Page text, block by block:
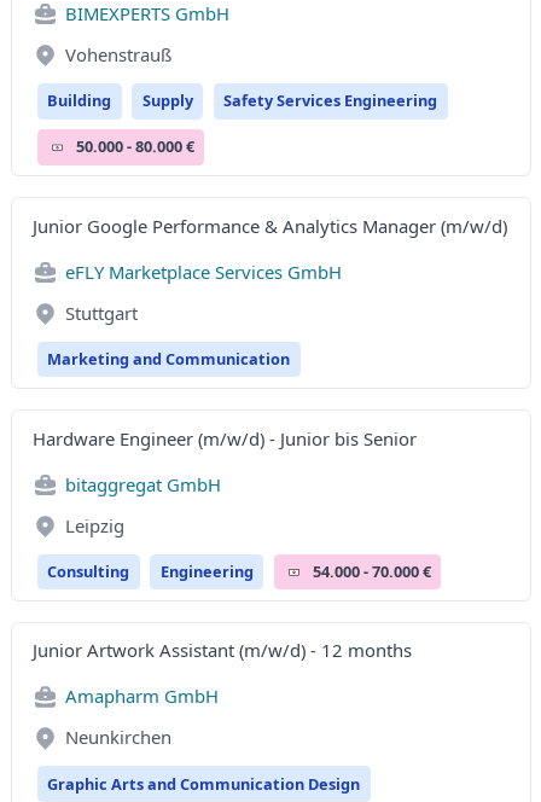
BIMEXPERTS GmbH
Vohenstrauß
Building Supply Safety Services Engineering
50.000 - 80.000 €
Junior Google Performance & Analytics Manager (m/w/d)
eFLY Marketplace Services GmbH
Stuttgart
Marketing and Communication
Hardware Engineer (m/w/d) - Junior bis Senior
bitaggregat GmbH
Leipzig
Consulting Engineering 54.000 - 70.000 €
Junior Artwork Assistant (m/w/d) - 12 months
Amapharm GmbH
Neunkirchen
Graphic Arts and Communication Design